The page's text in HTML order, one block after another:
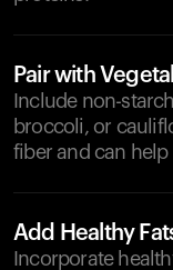
Pair with
Include non-
broccoli, or
fiber and can
Add Healthy
Incorporate